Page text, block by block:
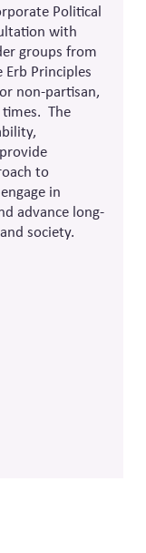
Political
with
groups from
Erb Principles
non-partisan,
The
to
in
advance long-
society.